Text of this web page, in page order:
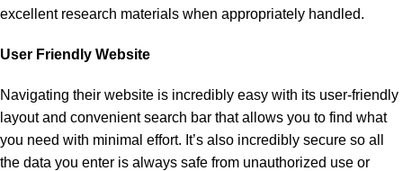
excellent research materials when appropriately handled.
User Friendly Website
Navigating their website is incredibly easy with its user-friendly
layout and convenient search bar that allows you to find what
you need with minimal effort. It’s also incredibly secure so all
the data you enter is always safe from unauthorized use or